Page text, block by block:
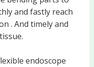
and fastly reach
. And timely and
endoscope